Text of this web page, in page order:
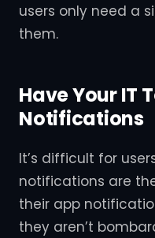
users only need a
them.
Have Your IT
Notifications
It’s difficult for
notifications are
their app
they aren’t